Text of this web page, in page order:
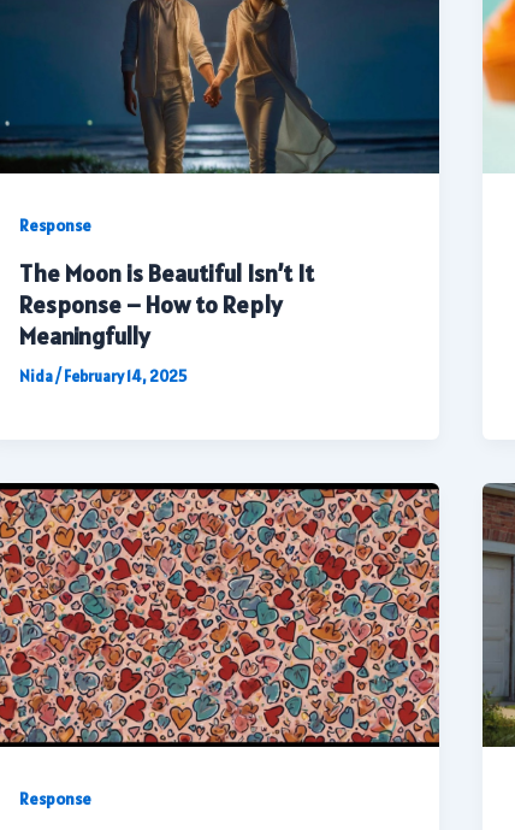
Response
The Moon is Beautiful Isn’t It
Response – How to Reply
Meaningfully
Nida/February 14, 2025
Response